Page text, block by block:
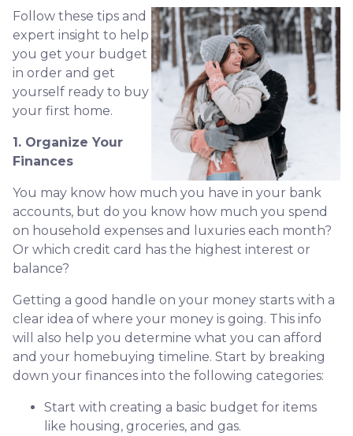
Follow these tips and
expert insight to help
you get your budget
in order and get
yourself ready to buy
your first home.
1. Organize Your
Finances
You may know how much you have in your bank
accounts, but do you know how much you spend
on household expenses and luxuries each month?
Or which credit card has the highest interest or
balance?
Getting a good handle on your money starts with a
clear idea of where your money is going. This info
will also help you determine what you can afford
and your homebuying timeline. Start by breaking
down your finances into the following categories:
Start with creating a basic budget for items
like housing, groceries, and gas.